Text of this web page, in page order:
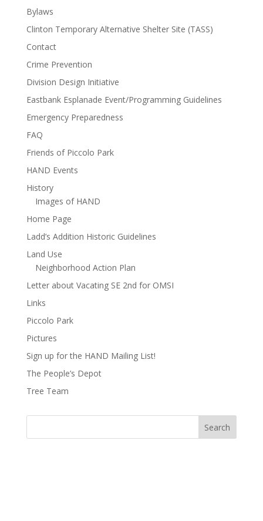
Bylaws
Clinton Temporary Alternative Shelter Site (TASS)
Contact
Crime Prevention
Division Design Initiative
Eastbank Esplanade Event/Programming Guidelines
Emergency Preparedness
FAQ
Friends of Piccolo Park
HAND Events
History
Images of HAND
Home Page
Ladd’s Addition Historic Guidelines
Land Use
Neighborhood Action Plan
Letter about Vacating SE 2nd for OMSI
Links
Piccolo Park
Pictures
Sign up for the HAND Mailing List!
The People’s Depot
Tree Team